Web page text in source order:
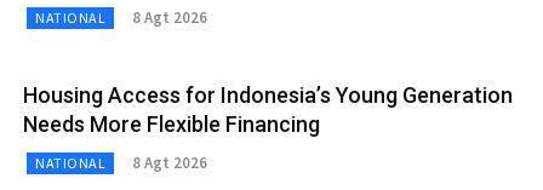
NATIONAL 8 Agt 2026
Housing Access for Indonesia’s Young Generation
Needs More Flexible Financing
NATIONAL 8 Agt 2026